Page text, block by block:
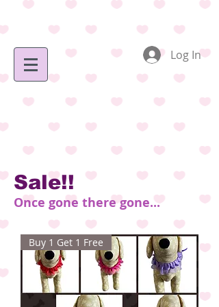
Log In
Sale!!
Once gone there gone...
Buy 1 Get 1 Free